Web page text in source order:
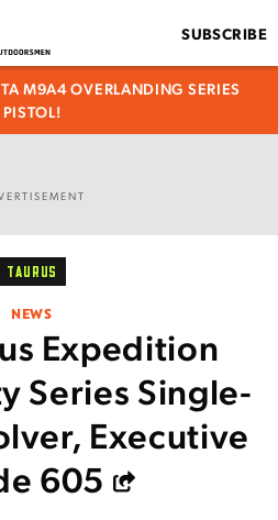
SUBSCRIBE
M9A4 OVERLANDING SERIES
PISTOL!
TAURUS
NEWS
Expedition
Series Single-
Executive
605